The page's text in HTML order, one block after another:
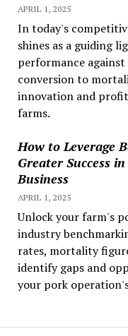
APRIL 1, 2025
In today's
shines as a guiding
performance
conversion to
innovation and
farms.
How to Leverage
Greater Success
Business
APRIL 1, 2025
Unlock your farm's
industry
rates, mortality
identify gaps and
your pork